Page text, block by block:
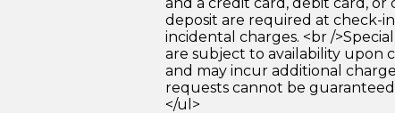
deposit are required at check-
incidental charges. <br /
are subject to availability upon
and may incur additional
requests cannot be
</ul>